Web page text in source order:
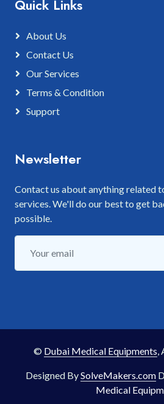
Quick Links
About Us
Contact Us
Our Services
Terms & Condition
Support
Newsletter
Contact us about anything related
services. We'll do our best to get
possible.
© Dubai Medical Equipments
Designed BySolveMakers.com
Medical